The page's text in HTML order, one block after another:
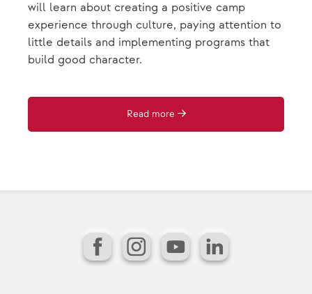
will learn about creating a positive camp
experience through culture, paying attention to
little details and implementing programs that
build good character.
Read more
FacebookInstagram
YouTubeLinkedIn